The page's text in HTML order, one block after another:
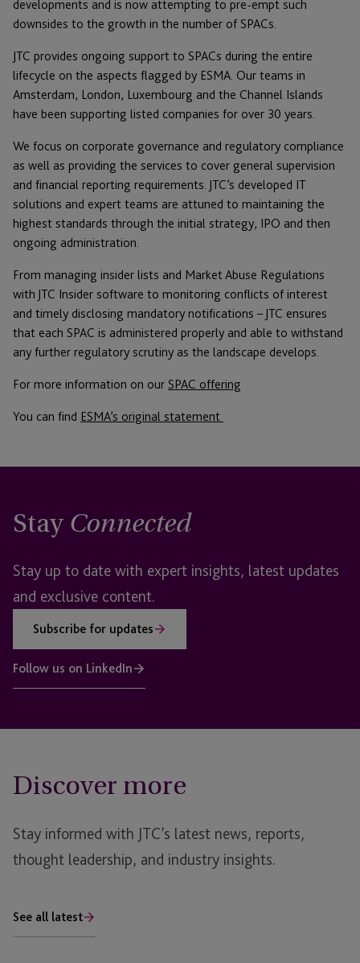
developments and is now attempting to pre-empt such
downsides to the growth in the number of SPACs.
JTC provides ongoing support to SPACs during the entire
lifecycle on the aspects flagged by ESMA. Our teams in
Amsterdam, London, Luxembourg and the Channel Islands
have been supporting listed companies for over 30 years.
We focus on corporate governance and regulatory compliance
as well as providing the services to cover general supervision
and financial reporting requirements. JTC’s developed IT
solutions and expert teams are attuned to maintaining the
highest standards through the initial strategy, IPO and then
ongoing administration.
From managing insider lists and Market Abuse Regulations
with JTC Insider software to monitoring conflicts of interest
and timely disclosing mandatory notifications – JTC ensures
that each SPAC is administered properly and able to withstand
any further regulatory scrutiny as the landscape develops.
For more information on our SPAC offering
You can find ESMA’s original statement
Stay Connected
Stay up to date with expert insights, latest updates
and exclusive content.
Subscribe for updates
Follow us on LinkedIn
Discover more
Stay informed with JTC’s latest news, reports,
thought leadership, and industry insights.
See all latest